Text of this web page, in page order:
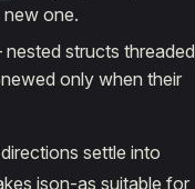
one.
structs threaded
only when their
settle into
json-as suitable for